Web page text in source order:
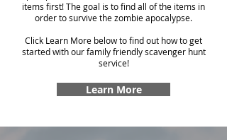
items first! The goal is to find all of the items in
order to survive the zombie apocalypse.
Click Learn More below to find out how to get
started with our family friendly scavenger hunt
service!
Learn More